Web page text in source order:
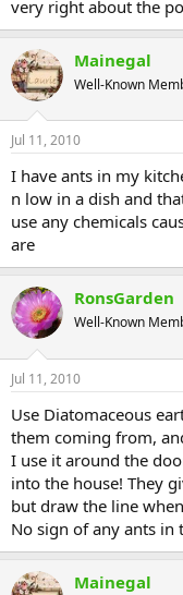
very right about the
Mainegal
Well-Known
Jul 11, 2010
I have ants in my
n low in a dish and
use any chemicals
are
RonsGarden
Well-Known
Jul 11, 2010
Use Diatomaceous
them coming from,
I use it around the
into the house! They
but draw the line
No sign of any ants in
Mainegal